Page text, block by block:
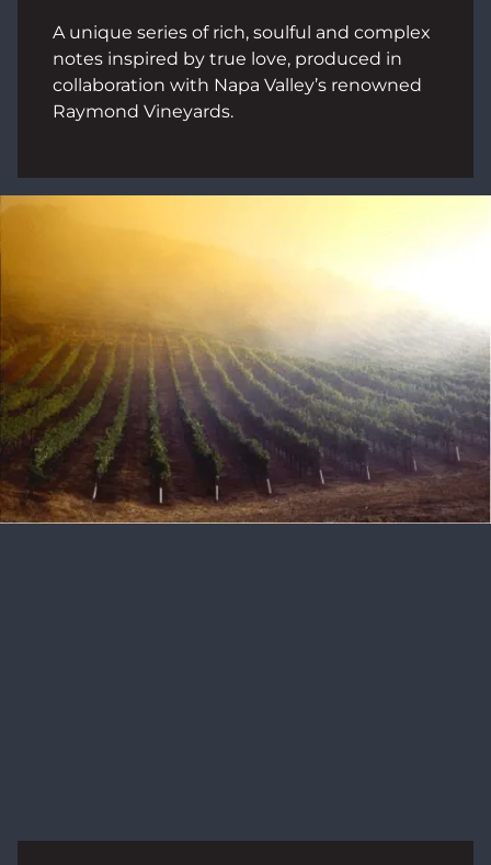
A unique series of rich, soulful and complex
notes inspired by true love, produced in
collaboration with Napa Valley’s renowned
Raymond Vineyards.
Image